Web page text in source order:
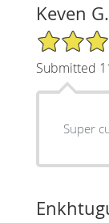
Keven G.
5/5 Star
Submitted
Super